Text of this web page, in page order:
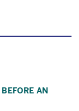
AN